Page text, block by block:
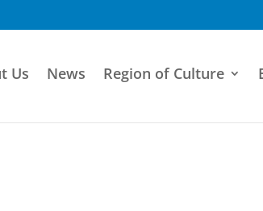
Us News Region of Culture